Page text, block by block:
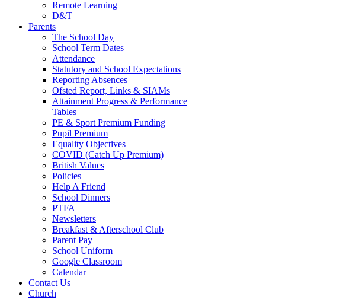
Remote Learning
D&T
Parents
The School Day
School Term Dates
Attendance
Statutory and School Expectations
Reporting Absences
Ofsted Report, Links & SIAMs
Attainment Progress & Performance
Tables
PE & Sport Premium Funding
Pupil Premium
Equality Objectives
COVID (Catch Up Premium)
British Values
Policies
Help A Friend
School Dinners
PTFA
Newsletters
Breakfast & Afterschool Club
Parent Pay
School Uniform
Google Classroom
Calendar
Contact Us
Church